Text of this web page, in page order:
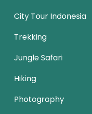
City Tour Indonesia
Trekking
Jungle Safari
Hiking
Photography